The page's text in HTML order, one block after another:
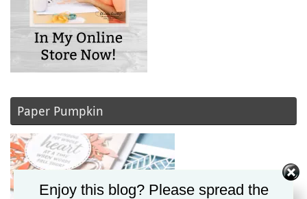
Paper Pumpkin
Enjoy this blog? Please spread the